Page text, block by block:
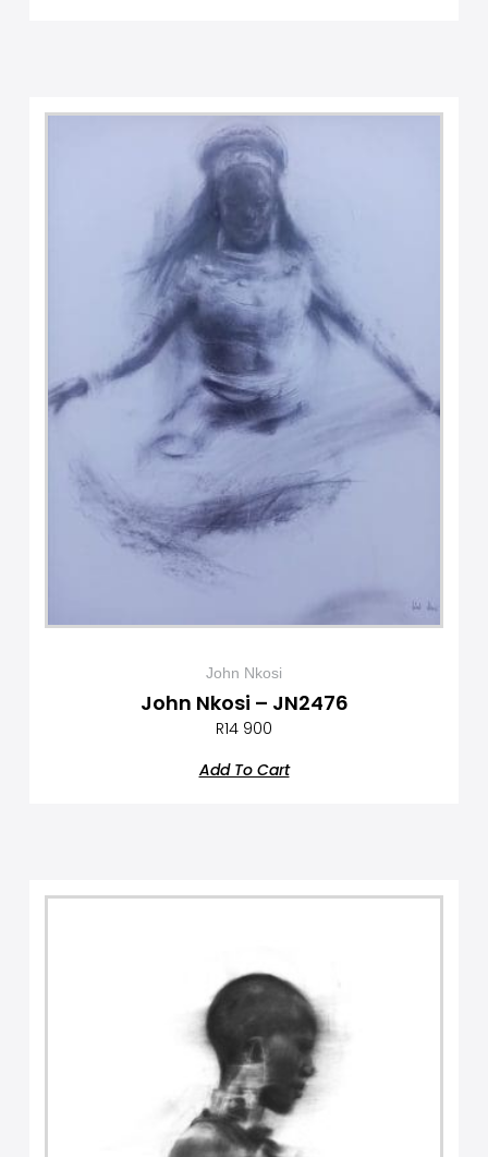
John Nkosi
John Nkosi – JN2476
R14 900
Add To Cart